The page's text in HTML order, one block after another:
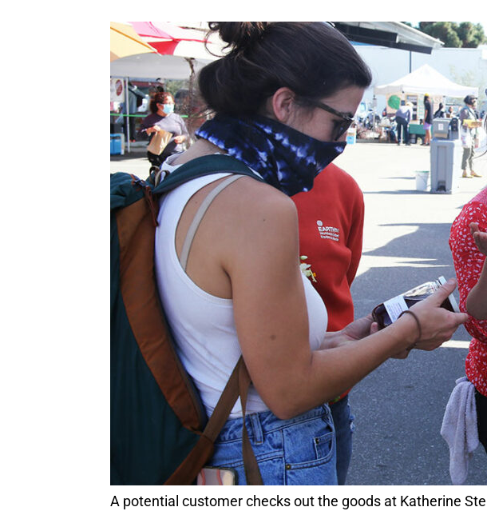
A potential customer checks out the goods at Katherine